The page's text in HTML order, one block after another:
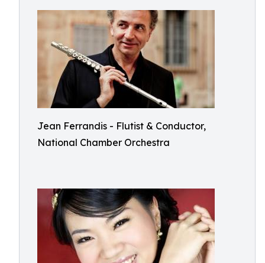
Jean Ferrandis - Flutist & Conductor,
National Chamber Orchestra